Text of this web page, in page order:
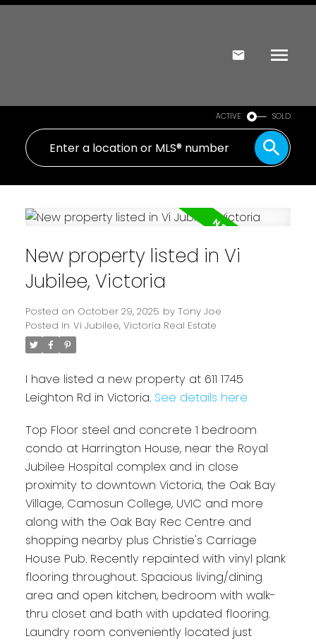
ACTIVE SOLD
New property listed in Vi
Jubilee, Victoria
Posted on October 29, 2025 by Tony Joe
Posted in Vi Jubilee, Victoria Real Estate
I have listed a new property at 611 1745
Leighton Rd in Victoria. See details here
Top Floor steel and concrete 1 bedroom
condo at Harrington House, near the Royal
Jubilee Hospital complex and in close
proximity to downtown Victoria, the Oak Bay
Village, Camosun College, UVIC and more
along with the Oak Bay Rec Centre and
shopping nearby plus Christie's Carriage
House Pub. Recently repainted with vinyl plank
flooring throughout. Spacious living/dining
area and open kitchen, bedroom with walk-
thru closet and bath with updated flooring.
Laundry room conveniently located just